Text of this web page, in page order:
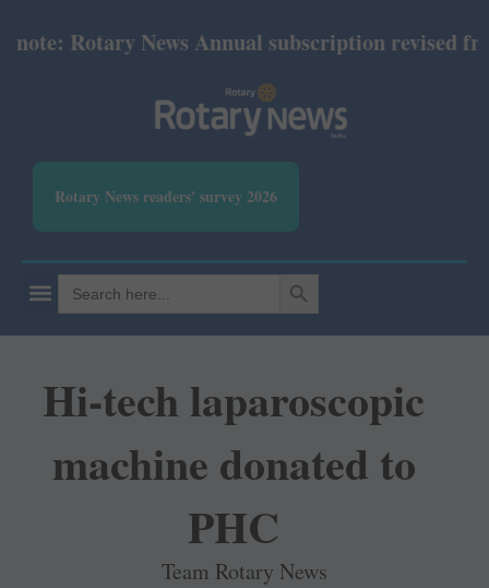
Rotary News Annual subscription revised from
Rotary News readers' survey 2026
Search
for:
SEARCH BUTTON
Hi-tech laparoscopic
machine donated to
PHC
Team Rotary News